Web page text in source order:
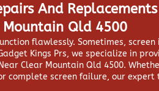
And
Mountain Qld 4500
flawlessly. Sometimes,
Kings Prs, we specialize in
Clear Mountain Qld 4500.
complete screen failure, our expert